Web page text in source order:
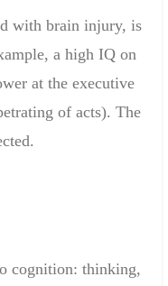
with brain injury, is
a high IQ on
at the executive
of acts). The
.
cognition: thinking,